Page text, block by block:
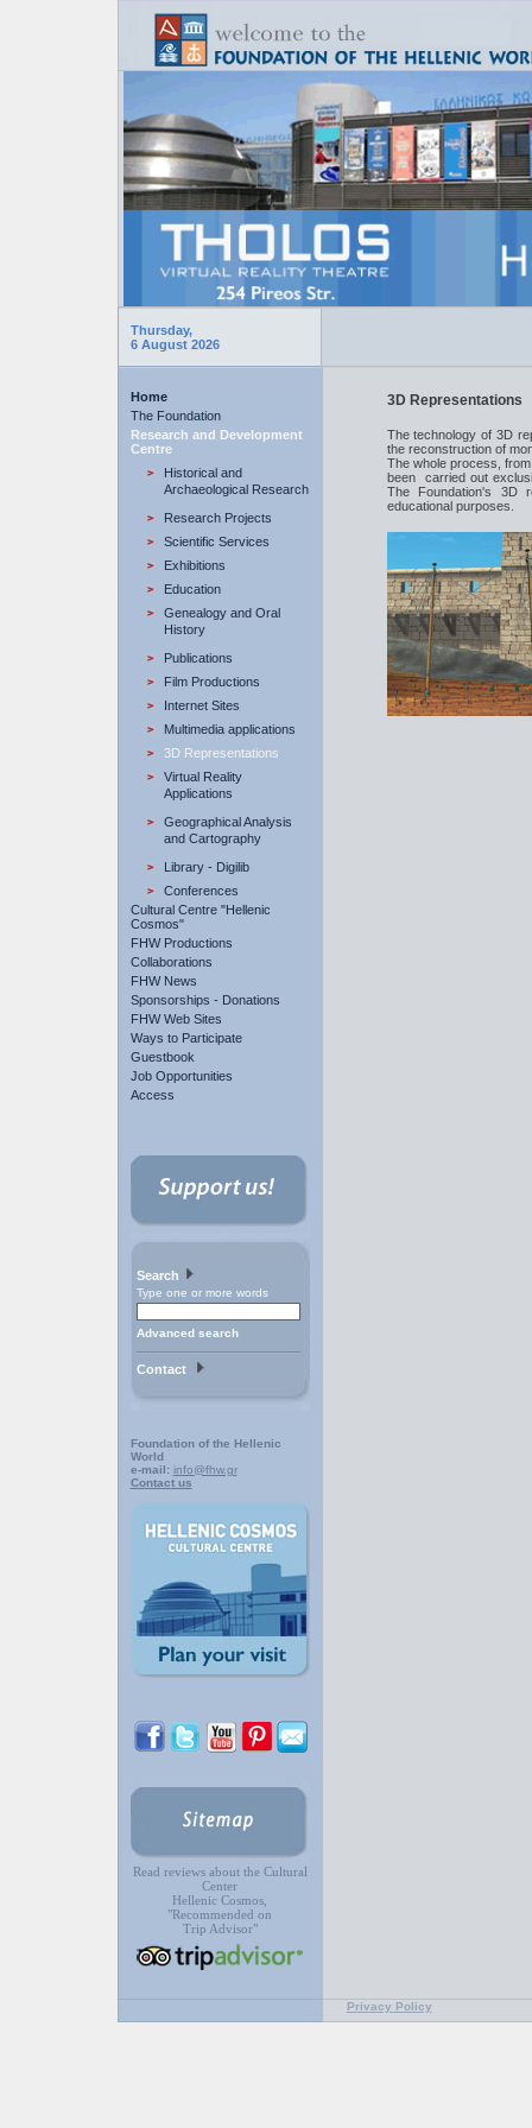
Thursday,
6 August 2026
Home
The Foundation
Research and Development
Centre
Historical and
Archaeological Research
Research Projects
Scientific Services
Εxhibitions
Education
Genealogy and Oral
History
Publications
Film Productions
Internet Sites
Multimedia applications
3D Representations
Virtual Reality
Applications
Geographical Analysis
and Cartography
Library - Digilib
Conferences
Cultural Centre "Hellenic
Cosmos"
FHW Productions
Collaborations
FHW News
Sponsorships - Donations
FHW Web Sites
Ways to Participate
Guestbook
Job Opportunities
Access
Search
Type one or more words
Advanced search
Contact
Foundation of the Hellenic
World
e-mail: info@fhw.gr
Contact us
Read reviews about the Cultural
Center
Hellenic Cosmos,
"Recommended on
Trip Advisor"
3D Representations
The technology of 3D
the reconstruction of
The whole process,
been carried out
The Foundation's 3D
educational purposes.
Privacy Policy